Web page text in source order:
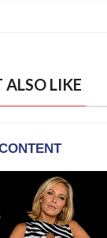
LIKE